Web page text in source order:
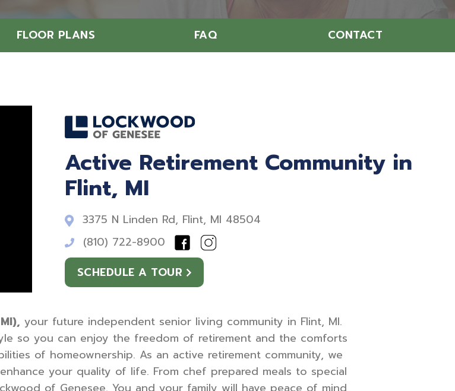
FLOOR PLANS FAQ CONTACT
Active Retirement Community in
Flint, MI
3375 N Linden Rd, Flint, MI 48504
(810) 722-8900
SCHEDULE A TOUR
your future independent senior living community in Flint, MI.
so you can enjoy the freedom of retirement and the comforts
of homeownership. As an active retirement community, we
your quality of life. From chef prepared meals to special